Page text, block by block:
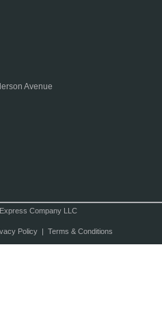
Avenue
Company LLC
Policy| Terms & Conditions